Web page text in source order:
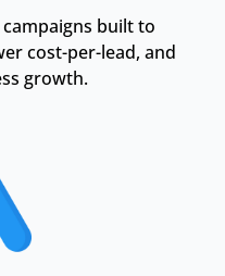
built to
cost-per-lead, and
growth.